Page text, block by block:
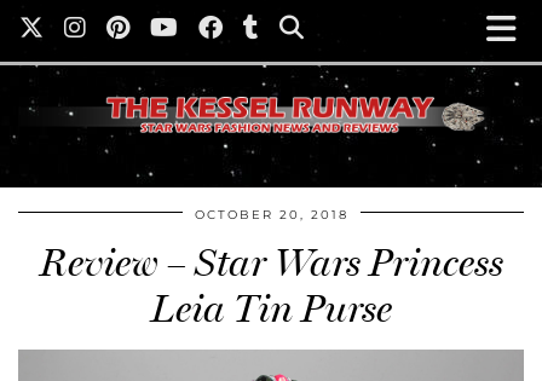
OCTOBER 20, 2018
Review – Star Wars Princess
Leia Tin Purse